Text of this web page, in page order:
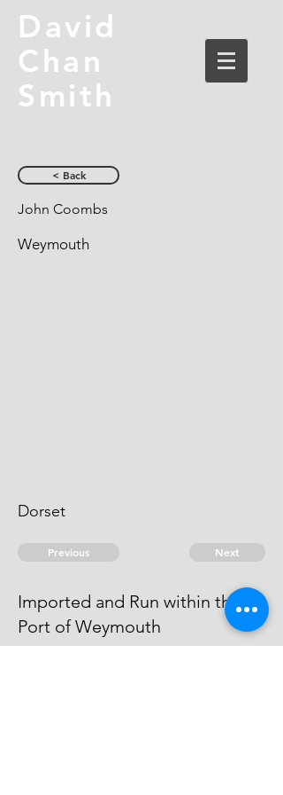
David
Chan
Smith
< Back
John Coombs
Weymouth
Dorset
Previous Next
Imported and Run within the
Port of Weymouth